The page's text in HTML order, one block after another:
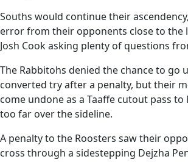
Souths would continue their
error from their opponents close to the
Josh Cook asking plenty of questions
The Rabbitohs denied the chance to go
converted try after a penalty, but their
come undone as a Taaffe cutout pass
too far over the sideline.
A penalty to the Roosters saw their
cross through a sidestepping Dejzha